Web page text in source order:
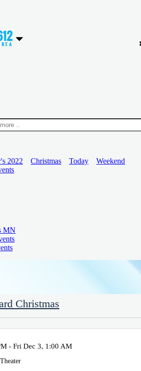
2022 Christmas Today
Weekend
MN
Christmas
- Fri Dec 3, 1:00 AM